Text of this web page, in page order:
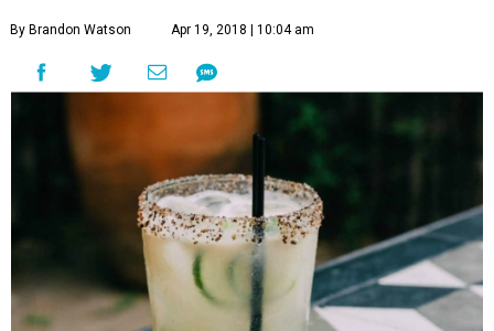
By Brandon Watson Apr 19, 2018 | 10:04 am